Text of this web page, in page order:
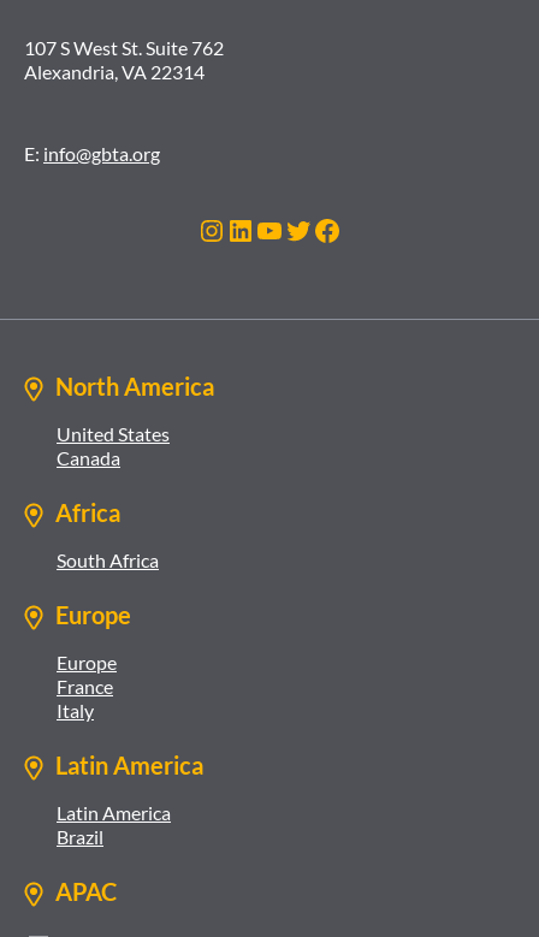
107 S West St. Suite 762
Alexandria, VA 22314
E: info@gbta.org
Instagram
LinkedIn
YouTube
Twitter
Facebook
North America
United States
Canada
Africa
South Africa
Europe
Europe
France
Italy
Latin America
Latin America
Brazil
APAC